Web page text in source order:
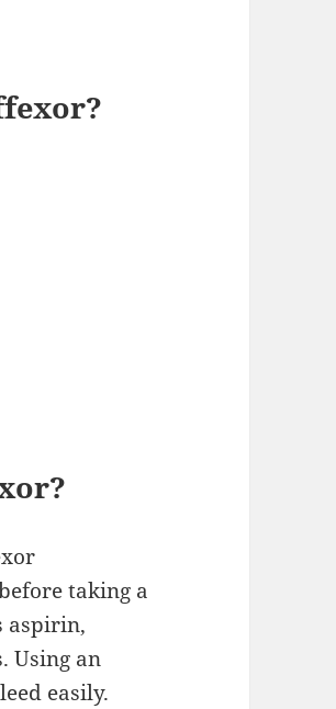
taking a
aspirin,
Using an
easily.